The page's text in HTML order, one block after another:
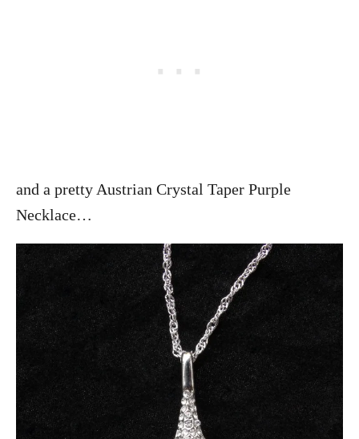
and a pretty Austrian Crystal Taper Purple
Necklace…